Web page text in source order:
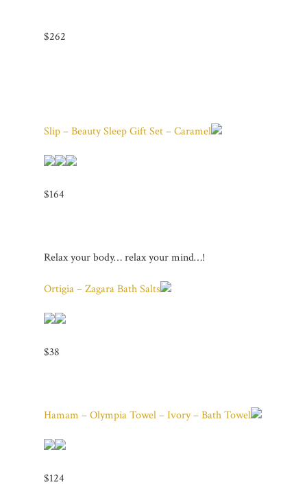
$262
Slip – Beauty Sleep Gift Set – Caramel
$164
Relax your body… relax your mind…!
Ortigia – Zagara Bath Salts
$38
Hamam – Olympia Towel – Ivory – Bath Towel
$124